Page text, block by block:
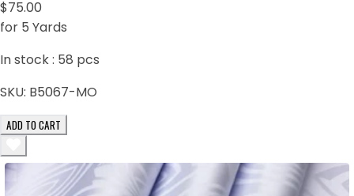
$75.00
for 5 Yards
In stock : 58 pcs
SKU: B5067-MO
ADD TO CART